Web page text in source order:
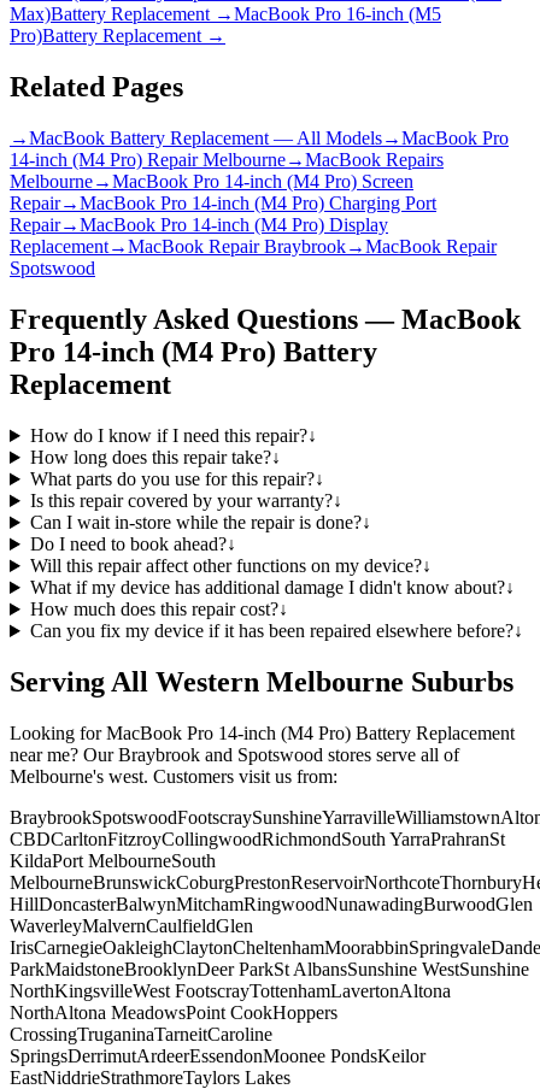
Max)Battery Replacement→MacBook Pro 16-inch (M5
Pro)Battery Replacement→
Related Pages
→MacBook Battery Replacement — All Models→MacBook Pro
14-inch (M4 Pro) Repair Melbourne→MacBook Repairs
Melbourne→MacBook Pro 14-inch (M4 Pro) Screen
Repair→MacBook Pro 14-inch (M4 Pro) Charging Port
Repair→MacBook Pro 14-inch (M4 Pro) Display
Replacement→MacBook Repair Braybrook→MacBook Repair
Spotswood
Frequently Asked Questions —MacBook
Pro 14-inch (M4 Pro) Battery
Replacement
How do I know if I need this repair?↓
How long does this repair take?↓
What parts do you use for this repair?↓
Is this repair covered by your warranty?↓
Can I wait in-store while the repair is done?↓
Do I need to book ahead?↓
Will this repair affect other functions on my device?↓
What if my device has additional damage I didn't know about?↓
How much does this repair cost?↓
Can you fix my device if it has been repaired elsewhere before?↓
Serving All Western Melbourne Suburbs
Looking forMacBook Pro 14-inch (M4 Pro) Battery Replacement
near me? Our Braybrook and Spotswood stores serve all of
Melbourne's west. Customers visit us from:
BraybrookSpotswoodFootscraySunshineYarravilleWilliamstown
CBDCarltonFitzroyCollingwoodRichmondSouth YarraPrahranSt
KildaPort MelbourneSouth
MelbourneBrunswickCoburgPrestonReservoirNorthcoteThornbury
HillDoncasterBalwynMitchamRingwoodNunawadingBurwoodGlen
WaverleyMalvernCaulfieldGlen
IrisCarnegieOakleighClaytonCheltenhamMoorabbinSpringvale
ParkMaidstoneBrooklynDeer ParkSt AlbansSunshine WestSunshine
NorthKingsvilleWest FootscrayTottenhamLavertonAltona
NorthAltona MeadowsPoint CookHoppers
CrossingTruganinaTarneitCaroline
SpringsDerrimutArdeerEssendonMoonee PondsKeilor
EastNiddrieStrathmoreTaylors Lakes